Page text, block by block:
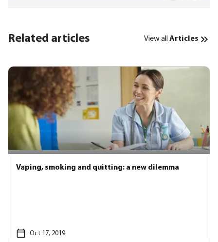
Related articles View all Articles
Vaping, smoking and quitting: a new dilemma
Oct 17, 2019